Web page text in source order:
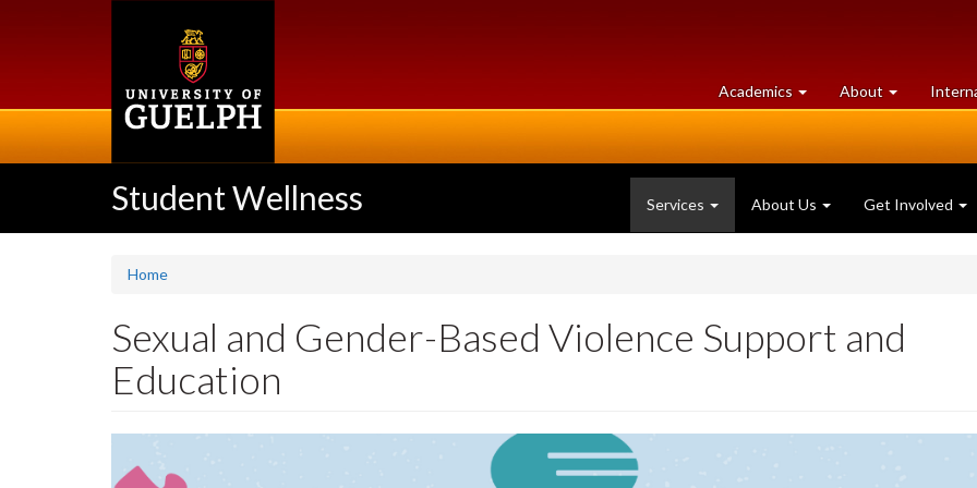
Academics at
University
About University
of
Student Wellness Services About Us Get Involved
Home
Sexual and Gender-Based Violence Support and
Education